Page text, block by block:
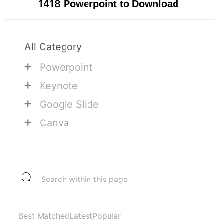
1418 Powerpoint to Download
All Category
+ Powerpoint
+ Keynote
+ Google Slide
+ Canva
Best MatchedLatestPopular